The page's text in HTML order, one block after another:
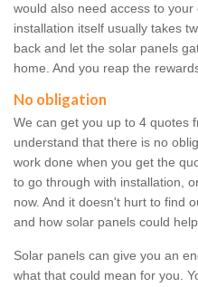
would also need access to
installation itself usually takes
back and let the solar panels
home. And you reap the
No obligation
We can get you up to 4 quotes
understand that there is no
work done when you get the
to go through with installation,
now. And it doesn't hurt to find
and how solar panels could
Solar panels can give you an
what that could mean for you.